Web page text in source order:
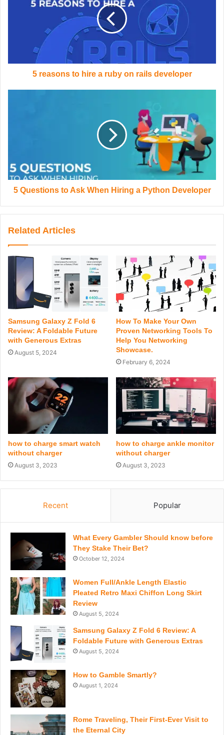
5 reasons to hire a ruby on rails developer
5 Questions to Ask When Hiring a Python Developer
Related Articles
Samsung Galaxy Z Fold 6
Review: A Foldable Future
with Generous Extras
August 5, 2024
How To Make Your Own
Proven Networking Tools To
Help You Networking
Showcase.
February 6, 2024
how to charge smart watch
without charger
August 3, 2023
how to charge ankle monitor
without charger
August 3, 2023
Recent Popular
What Every Gambler Should know before
They Stake Their Bet?
October 12, 2024
Women Full/Ankle Length Elastic
Pleated Retro Maxi Chiffon Long Skirt
Review
August 5, 2024
Samsung Galaxy Z Fold 6 Review: A
Foldable Future with Generous Extras
August 5, 2024
How to Gamble Smartly?
August 1, 2024
Rome Traveling, Their First-Ever Visit to
the Eternal City